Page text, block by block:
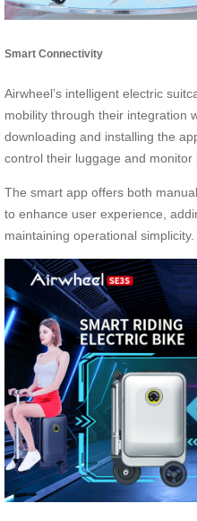
Smart Connectivity
Airwheel’s intelligent electric
mobility through their integration
downloading and installing the
control their luggage and monitor
The smart app offers both
to enhance user experience,
maintaining operational simplicity.